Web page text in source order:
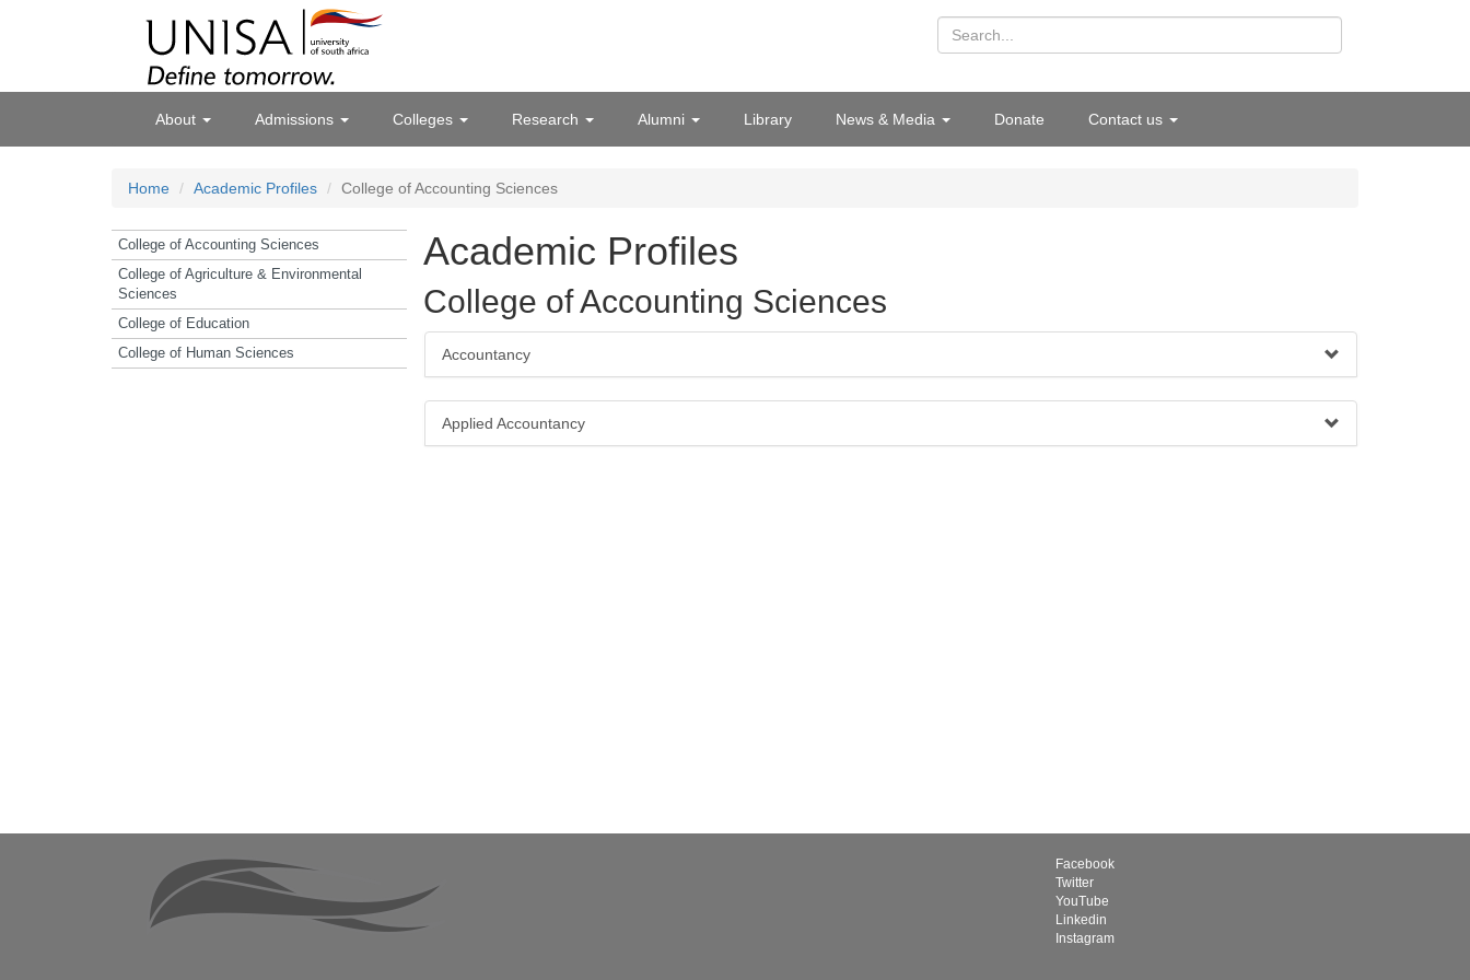
About Admissions Colleges Research Alumni Library News & Media Donate Contact us
Home Academic Profiles College of Accounting Sciences
College of Accounting Sciences
College of Agriculture & Environmental
Sciences
College of Education
College of Human Sciences
Academic Profiles
College of Accounting Sciences
Accountancy
Applied Accountancy
Facebook
Twitter
YouTube
Linkedin
Instagram